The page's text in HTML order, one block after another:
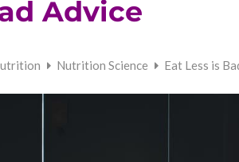
Advice
Nutrition Science Eat Less is